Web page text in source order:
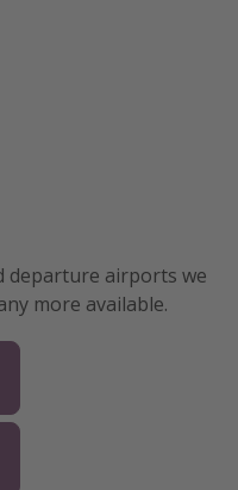
departure airports we
more available.